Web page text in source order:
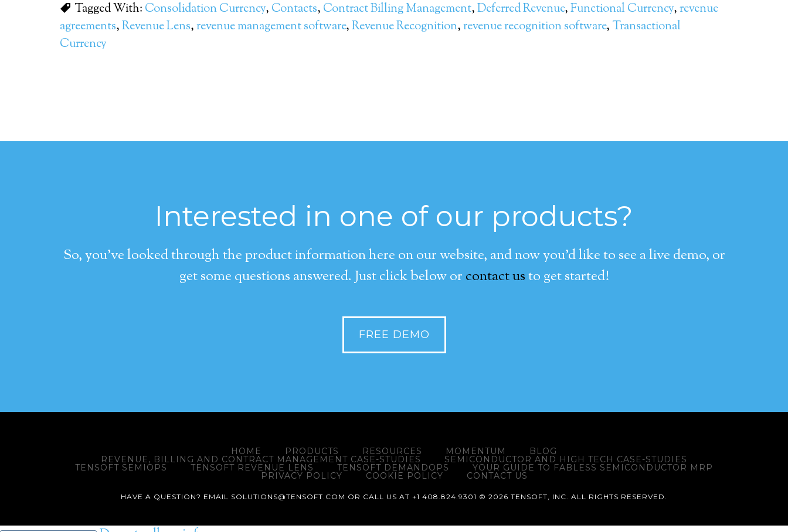
Tagged With: Consolidation Currency, Contacts, Contract Billing Management,Deferred Revenue,Functional Currency,revenue
agreements,Revenue Lens,revenue management software,Revenue Recognition,revenue recognition software, Transactional
Currency
Interested in one of our products?
So, you’ve looked through the product information here on our website, and now you’d like to see a live demo, or
get some questions answered. Just click below or contact usto get started!
FREE DEMO
HOME PRODUCTS RESOURCES MOMENTUM BLOG
REVENUE, BILLING AND CONTRACT MANAGEMENT CASE-STUDIES SEMICONDUCTOR AND HIGH TECH CASE-STUDIES
TENSOFT SEMIOPS TENSOFT REVENUE LENS TENSOFT DEMANDOPS YOUR GUIDE TO FABLESS SEMICONDUCTOR MRP
PRIVACY POLICY COOKIE POLICY CONTACT US
HAVE A QUESTION? EMAIL SOLUTIONS@TENSOFT.COM OR CALL US AT +1 408.824.9301 © 2026 TENSOFT, INC. ALL RIGHTS RESERVED.